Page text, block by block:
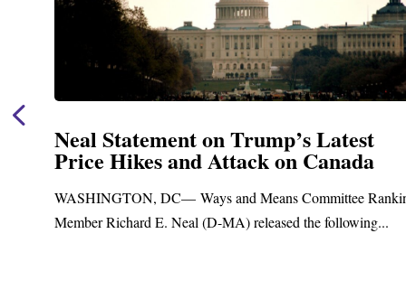
Statement on Trump’s Latest
Hikes and Attack on Canada
DC— Ways and Means Committee Ranking
Richard E. Neal (D-MA) released the following...